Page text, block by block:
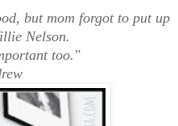
but mom forgot to put up
Nelson.
too."